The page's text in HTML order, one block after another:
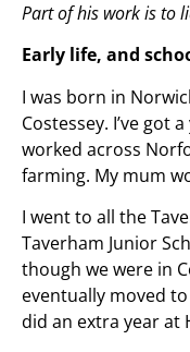
Part of his work is to
Early life, and
I was born in
Costessey. I’ve got
worked across
farming. My mum
I went to all the
Taverham Junior
though we were in
eventually moved
did an extra year at